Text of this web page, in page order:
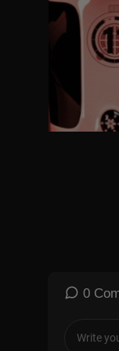
✔
#japan
#travel
0